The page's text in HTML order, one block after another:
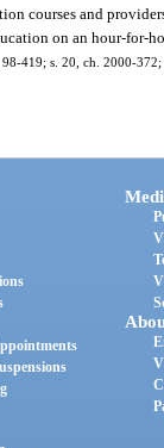
courses and
on an hour-for-
419; s. 20, ch. 2000-